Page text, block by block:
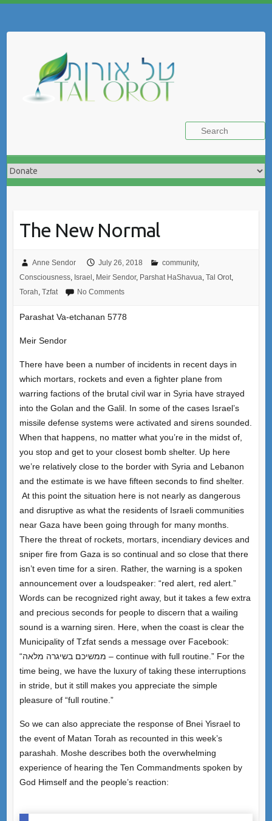
The New Normal
Anne Sendor July 26, 2018 community,
Consciousness, Israel Meir Sendor, Parshat HaShavua Tal Orot,
Torah Tzfat No Comments
Parashat Va-etchanan 5778
Meir Sendor
There have been a number of incidents in recent days in
which mortars, rockets and even a fighter plane from
warring factions of the brutal civil war in Syria have strayed
into the Golan and the Galil. In some of the cases Israel’s
missile defense systems were activated and sirens sounded.
When that happens, no matter what you’re in the midst of,
you stop and get to your closest bomb shelter. Up here
we’re relatively close to the border with Syria and Lebanon
and the estimate is we have fifteen seconds to find shelter.
At this point the situation here is not nearly as dangerous
and disruptive as what the residents of Israeli communities
near Gaza have been going through for many months.
There the threat of rockets, mortars, incendiary devices and
sniper fire from Gaza is so continual and so close that there
isn’t even time for a siren. Rather, the warning is a spoken
announcement over a loudspeaker: “red alert, red alert.”
Words can be recognized right away, but it takes a few extra
and precious seconds for people to discern that a wailing
sound is a warning siren. Here, when the coast is clear the
Municipality of Tzfat sends a message over Facebook:
“ממשיכם בשיגרה מלאה – continue with full routine.” For the
time being, we have the luxury of taking these interruptions
in stride, but it still makes you appreciate the simple
pleasure of “full routine.”
So we can also appreciate the response of Bnei Yisrael to
the event of Matan Torah as recounted in this week’s
parashah. Moshe describes both the overwhelming
experience of hearing the Ten Commandments spoken by
God Himself and the people’s reaction: